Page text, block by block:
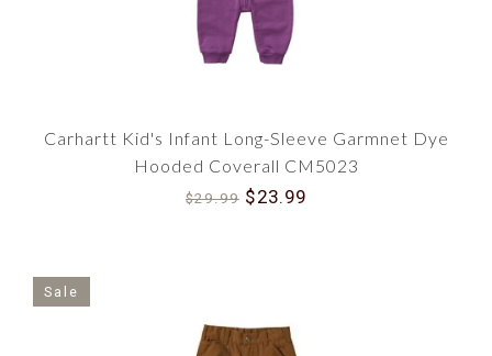
Carhartt Kid's Infant Long-Sleeve Garmnet Dye
Hooded Coverall CM5023
$29.99 $23.99
Sale